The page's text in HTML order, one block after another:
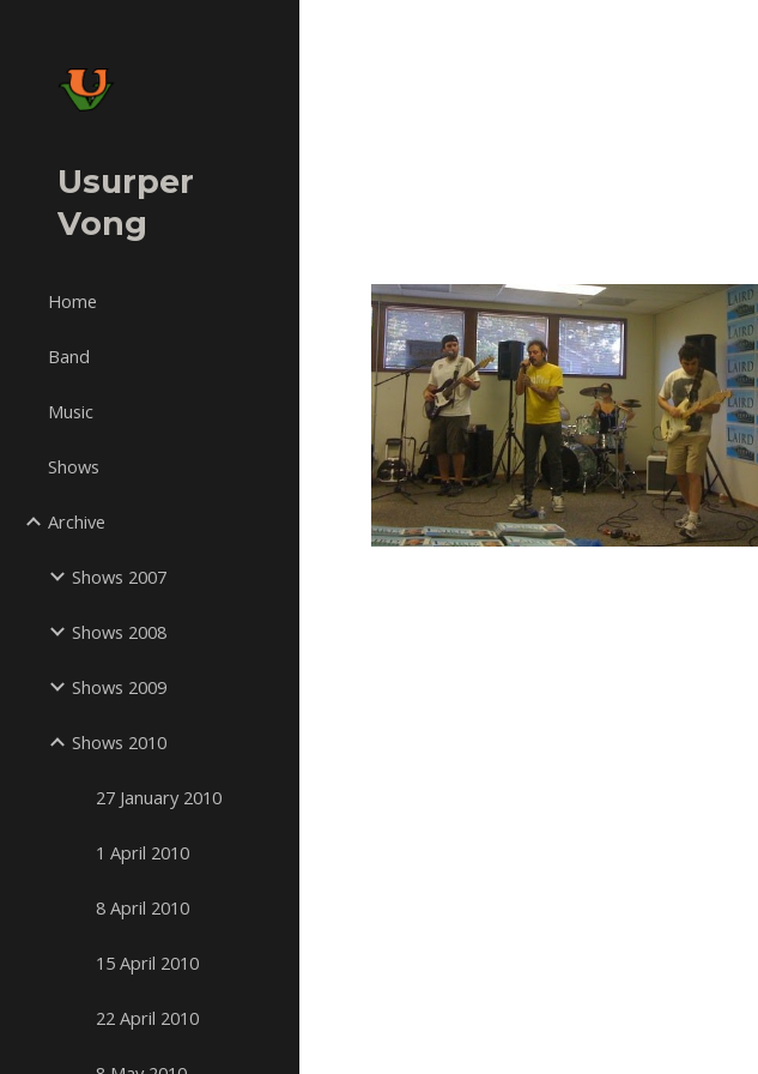
Usurper
Vong
Home
Band
Music
Shows
Archive
Shows 2007
Shows 2008
Shows 2009
Shows 2010
27 January 2010
1 April 2010
8 April 2010
15 April 2010
22 April 2010